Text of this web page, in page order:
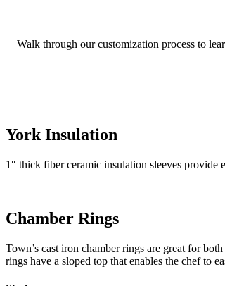
Walk through our customization process to
York Insulation
1″ thick fiber ceramic insulation sleeves
Chamber Rings
Town’s cast iron chamber rings are great for
rings have a sloped top that enables the chef to